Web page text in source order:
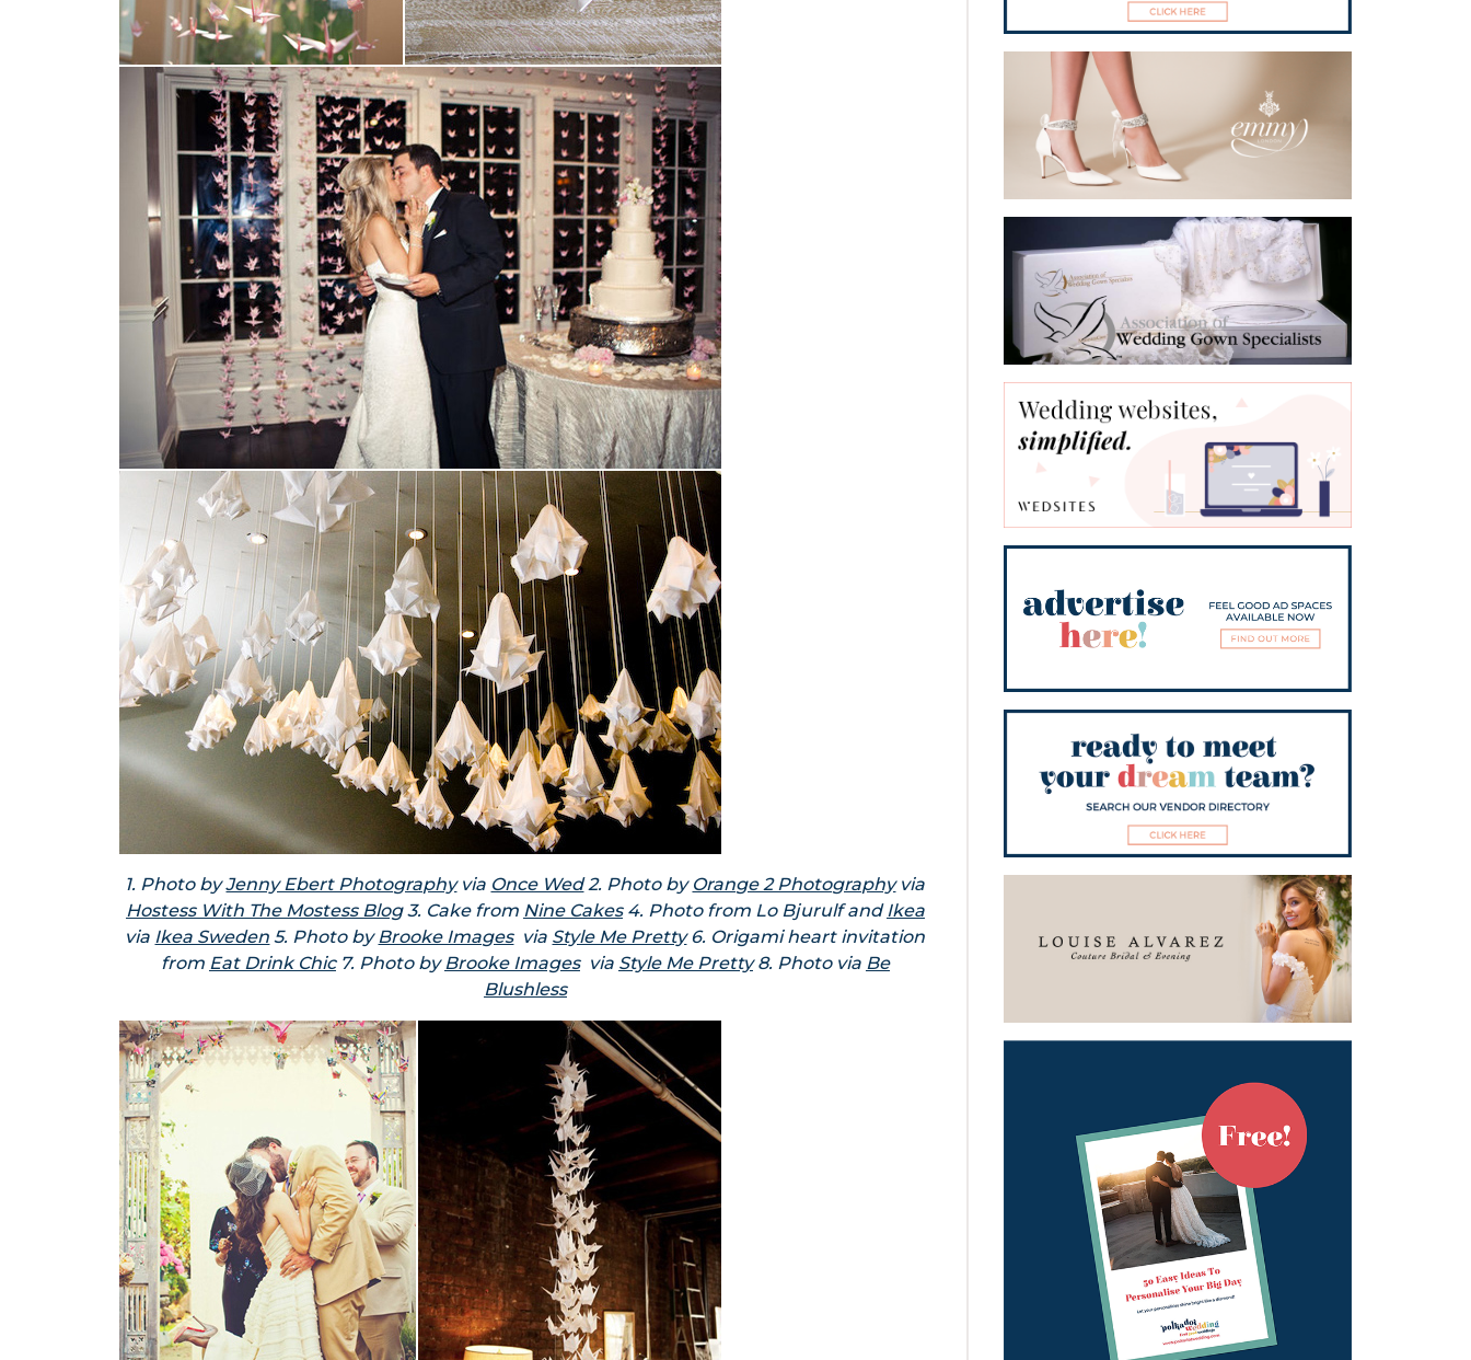
1. Photo byJenny Ebert Photographyvia Once Wed2. Photo by Orange 2 Photographyvia
Hostess With The Mostess Blog3. Cake from Nine Cakes4. Photo from Lo Bjurulf andIkea
via Ikea Sweden 5. Photo byBrooke Imagesvia Style Me Pretty6. Origami heart invitation
from Eat Drink Chic7. Photo byBrooke Imagesvia Style Me Pretty8. Photo via Be
Blushless